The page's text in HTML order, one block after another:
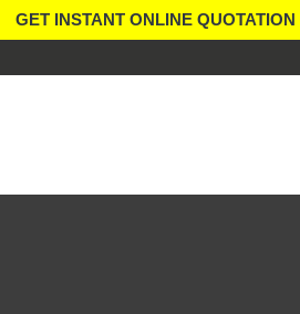
GET INSTANT ONLINE